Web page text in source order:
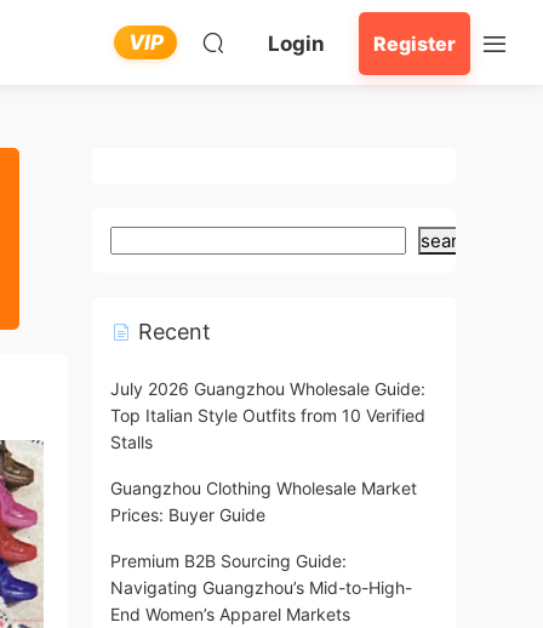
VIP Login Register
search
Recent
July 2026 Guangzhou Wholesale Guide:
Top Italian Style Outfits from 10 Verified
Stalls
Guangzhou Clothing Wholesale Market
Prices: Buyer Guide
Premium B2B Sourcing Guide:
Navigating Guangzhou’s Mid-to-High-
End Women’s Apparel Markets